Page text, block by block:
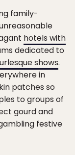
family-
hotels with
dedicated to
shows.
in
patches so
to groups of
gourd and
festive